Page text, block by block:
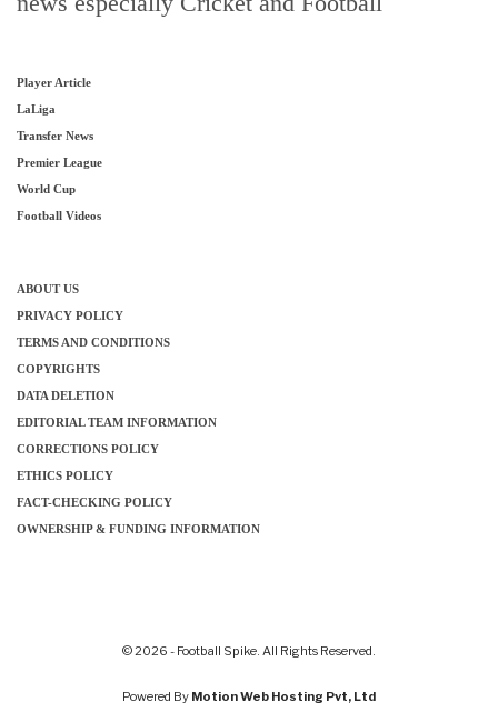
Player Article
LaLiga
Transfer News
Premier League
World Cup
Football Videos
ABOUT US
PRIVACY POLICY
TERMS AND CONDITIONS
COPYRIGHTS
DATA DELETION
EDITORIAL TEAM INFORMATION
CORRECTIONS POLICY
ETHICS POLICY
FACT-CHECKING POLICY
OWNERSHIP & FUNDING INFORMATION
© 2026 - Football Spike. All Rights Reserved.
Powered By Motion Web Hosting Pvt, Ltd